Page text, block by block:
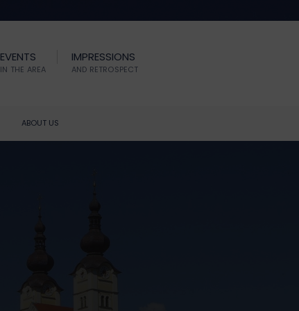
EVENTS
IN THE AREA
IMPRESSIONS
AND RETROSPECT
ABOUT US